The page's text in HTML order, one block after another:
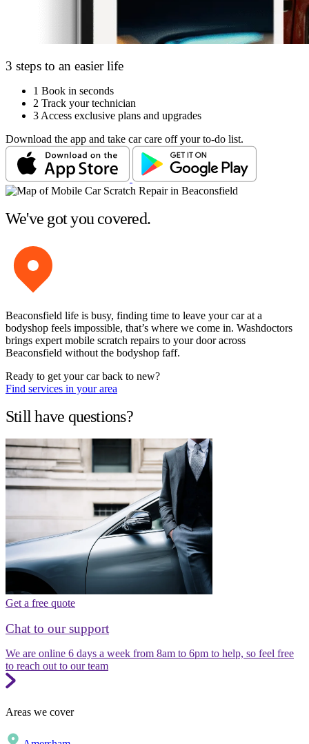
3 steps to an easier life
1 Book in seconds
2 Track your technician
3 Access exclusive plans and upgrades
Download the app and take car care off your to-do list.
We've got you covered.
Beaconsfield life is busy, finding time to leave your car at a
bodyshop feels impossible, that’s where we come in. Washdoctors
brings expert mobile scratch repairs to your door across
Beaconsfield without the bodyshop faff.
Ready to get your car back to new?
Find services in your area
Still have questions?
Get a free quote
Chat to our support
We are online 6 days a week from 8am to 6pm to help, so feel free
to reach out to our team
Areas we cover